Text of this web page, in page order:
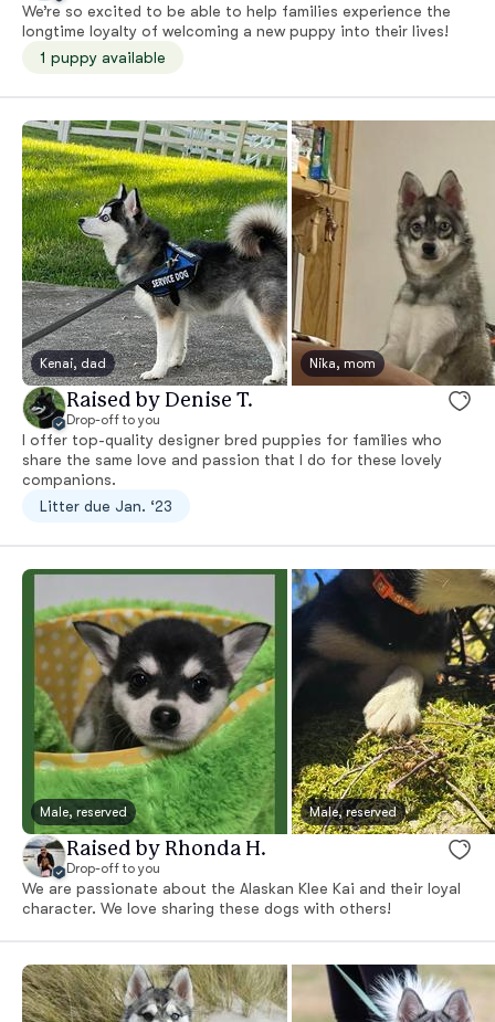
We’re so excited to be able to help families experience the
longtime loyalty of welcoming a new puppy into their lives!
1 puppy available
Kenai, dad Nika, mom
Raised by Denise T.
Drop-off to you
I offer top-quality designer bred puppies for families who
share the same love and passion that I do for these lovely
companions.
Litter due Jan. ‘23
Male, reserved Male, reserved
Raised by Rhonda H.
Drop-off to you
We are passionate about the Alaskan Klee Kai and their loyal
character. We love sharing these dogs with others!